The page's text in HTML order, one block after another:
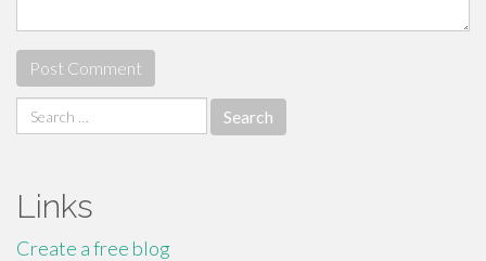
Search
for:
Links
Create a free blog